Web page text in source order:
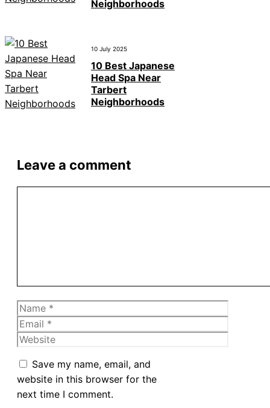
Neighborhoods
10 July 2025
10 Best Japanese
Head Spa Near
Tarbert
Neighborhoods
Leave a comment
Name
Email
Website
Save my name, email, and
website in this browser for the
next time I comment.